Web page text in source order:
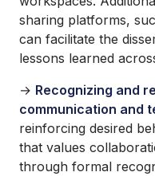
sharing platforms,
can facilitate the
lessons learned
→ Recognizing and
communication and
reinforcing desired
that values
through formal